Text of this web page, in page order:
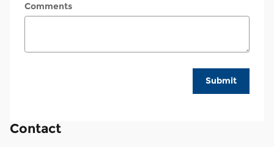
Comments
Submit
Contact